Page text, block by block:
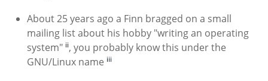
About 25 years ago a Finn bragged on a small
mailing list about his hobby "writing an operating
system" ii, you probably know this under the
GNU/Linux name iii